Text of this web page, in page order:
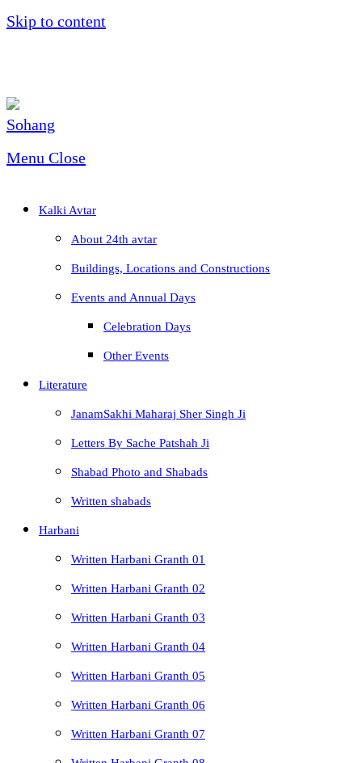
Skip to content
Menu Close
Kalki Avtar
About 24th avtar
Buildings, Locations and Constructions
Events and Annual Days
Celebration Days
Other Events
Literature
JanamSakhi Maharaj Sher Singh Ji
Letters By Sache Patshah Ji
Shabad Photo and Shabads
Written shabads
Harbani
Written Harbani Granth 01
Written Harbani Granth 02
Written Harbani Granth 03
Written Harbani Granth 04
Written Harbani Granth 05
Written Harbani Granth 06
Written Harbani Granth 07